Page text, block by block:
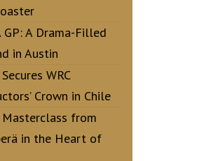
GP: A Drama-Filled
in Austin
WRC
Crown in Chile
Masterclass from
in the Heart of